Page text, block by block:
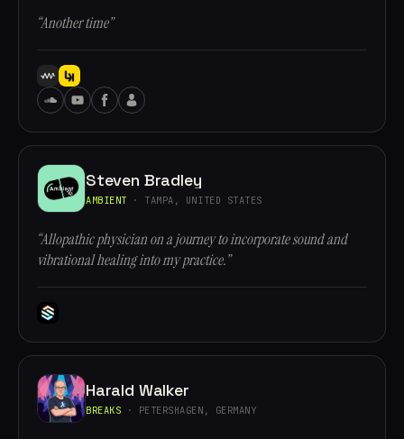
“Another time”
Steven Bradley
AMBIENT · TAMPA, UNITED STATES
“Allopathic physician on a journey to incorporate sound and
vibrational healing into my practice.”
Harald Walker
BREAKS · PETERSHAGEN, GERMANY